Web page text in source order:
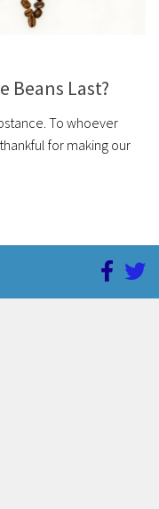
Beans Last?
To whoever
for making our